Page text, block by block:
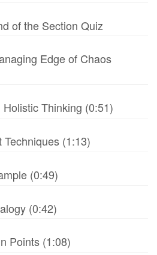
of the Section Quiz
Edge of Chaos
Thinking (0:51)
Techniques (1:13)
(0:49)
(0:42)
Points (1:08)